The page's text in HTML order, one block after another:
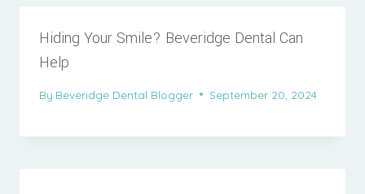
Hiding Your Smile? Beveridge Dental Can
Help
By Beveridge Dental Blogger September 20, 2024